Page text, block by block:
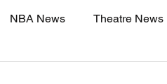
NBA News Theatre News